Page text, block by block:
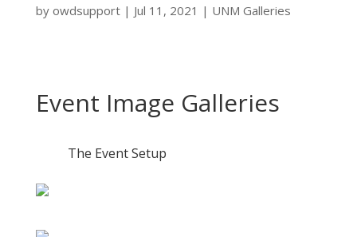
by owdsupport| Jul 11, 2021 | UNM Galleries
Event Image Galleries
The Event Setup